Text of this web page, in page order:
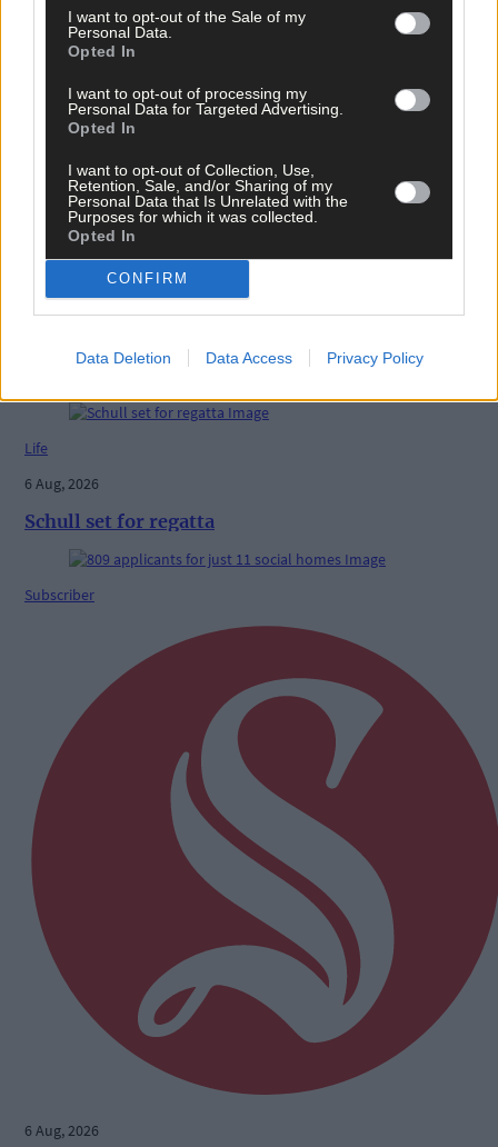
I want to opt-out of the Sale of my
Personal Data.
Opted In
I want to opt-out of processing my
Personal Data for Targeted Advertising.
Opted In
I want to opt-out of Collection, Use,
Retention, Sale, and/or Sharing of my
Personal Data that Is Unrelated with the
Purposes for which it was collected.
Opted In
CONFIRM
Data Deletion Data Access Privacy Policy
Borlin Active Retirement Group,
Coomhola Active Retirement Group
Bantry Youthreach
Share this article
Follow the author
Related content
Life
6 Aug, 2026
Schull set for regatta
Subscriber
6 Aug, 2026